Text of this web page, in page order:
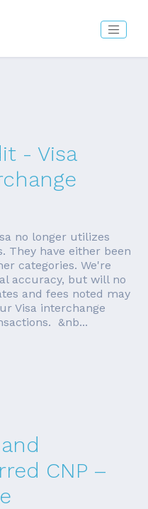
- Visa
no longer utilizes
They have either been
categories. We're
accuracy, but will no
and fees noted may
Visa interchange
&nb...
CNP –